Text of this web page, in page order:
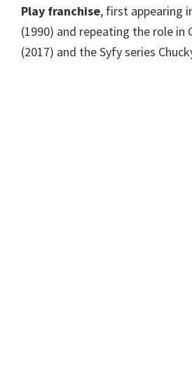
Play franchise, first appearing
(1990) and repeating the role in
(2017) and the Syfy series